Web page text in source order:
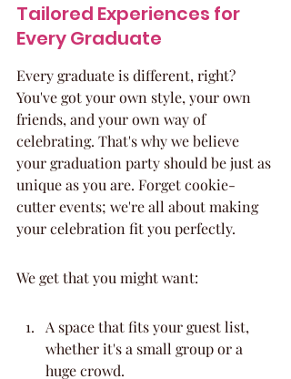
Tailored Experiences for
Every Graduate
Every graduate is different, right?
You've got your own style, your own
friends, and your own way of
celebrating. That's why we believe
your graduation party should be just as
unique as you are. Forget cookie-
cutter events; we're all about making
your celebration fit you perfectly.
We get that you might want:
A space that fits your guest list,
whether it's a small group or a
huge crowd.